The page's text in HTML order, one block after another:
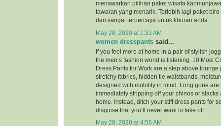
menawarkan pilihan paket wisata
tawaran yang menarik. Terlebih lagi paket
dan sangat terpercaya untuk liburan anda.
May 28, 2020 at 1:31 AM
women dresspants said...
If you feel more at home in a pair of stylish
the men’s fashion world is listening. 10 Most
Dress Pants for Work are a step above lounge
stretchy fabrics, hidden tie waistbands,
designed with mobility in mind. Long gone are
immediately stripping off your chinos or slacks
home. Instead, ditch your stiff dress pants for
disguise that you’ll never want to take off.
May 28, 2020 at 4:56 AM